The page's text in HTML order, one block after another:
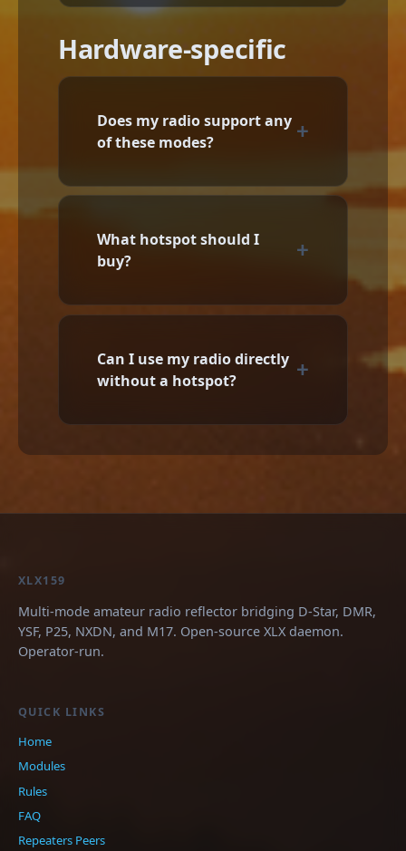
Hardware-specific
Does my radio support any
of these modes?
What hotspot should I
buy?
Can I use my radio directly
without a hotspot?
XLX159
Multi-mode amateur radio reflector bridging D-Star, DMR,
YSF, P25, NXDN, and M17. Open-source XLX daemon.
Operator-run.
QUICK LINKS
Home
Modules
Rules
FAQ
Repeaters Peers